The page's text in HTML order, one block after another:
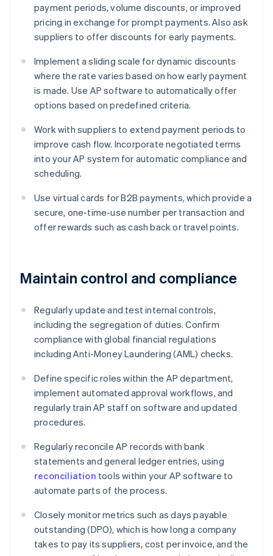
payment periods, volume discounts, or improved
pricing in exchange for prompt payments. Also ask
suppliers to offer discounts for early payments.
Implement a sliding scale for dynamic discounts
where the rate varies based on how early payment
is made. Use AP software to automatically offer
options based on predefined criteria.
Work with suppliers to extend payment periods to
improve cash flow. Incorporate negotiated terms
into your AP system for automatic compliance and
scheduling.
Use virtual cards for B2B payments, which provide a
secure, one-time-use number per transaction and
offer rewards such as cash back or travel points.
Maintain control and compliance
Regularly update and test internal controls,
including the segregation of duties. Confirm
compliance with global financial regulations
including Anti-Money Laundering (AML) checks.
Define specific roles within the AP department,
implement automated approval workflows, and
regularly train AP staff on software and updated
procedures.
Regularly reconcile AP records with bank
statements and general ledger entries, using
reconciliation tools within your AP software to
automate parts of the process.
Closely monitor metrics such as days payable
outstanding (DPO), which is how long a company
takes to pay its suppliers, cost per invoice, and the